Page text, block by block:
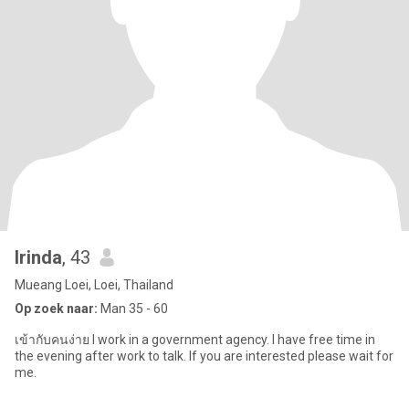
Irinda, 43
Mueang Loei, Loei, Thailand
Op zoek naar: Man 35 - 60
เข้ากับคนง่าย I work in a government agency. I have free time in
the evening after work to talk. If you are interested please wait for
me.